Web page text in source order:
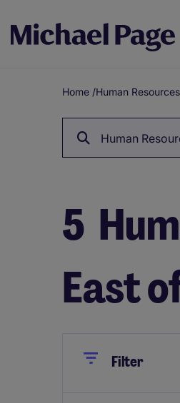
Breadcrumb
Home /Human Resources
Human
5
East
CloseFilter